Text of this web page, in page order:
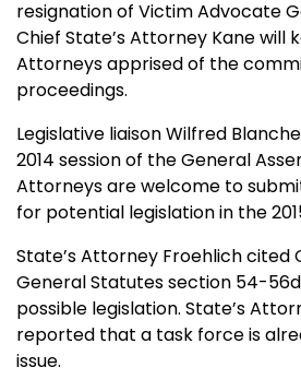
resignation of Victim Advocate
Chief State’s Attorney Kane will
Attorneys apprised of the
proceedings.
Legislative liaison Wilfred
2014 session of the General
Attorneys are welcome to
for potential legislation in the
State’s Attorney Froehlich cited
General Statutes section 54-
possible legislation. State’s
reported that a task force is
issue.